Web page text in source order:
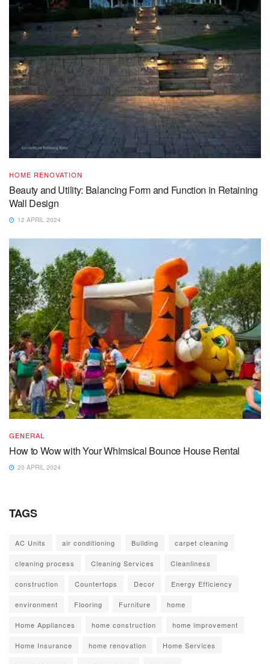
HOME RENOVATION
Beauty and Utility: Balancing Form and Function in Retaining
Wall Design
12 APRIL 2024
GENERAL
How to Wow with Your Whimsical Bounce House Rental
20 APRIL 2024
TAGS
AC Units air conditioning Building carpet cleaning
cleaning process Cleaning Services Cleanliness
construction Countertops Decor Energy Efficiency
environment Flooring Furniture home
Home Appliances home construction home improvement
Home Insurance home renovation Home Services